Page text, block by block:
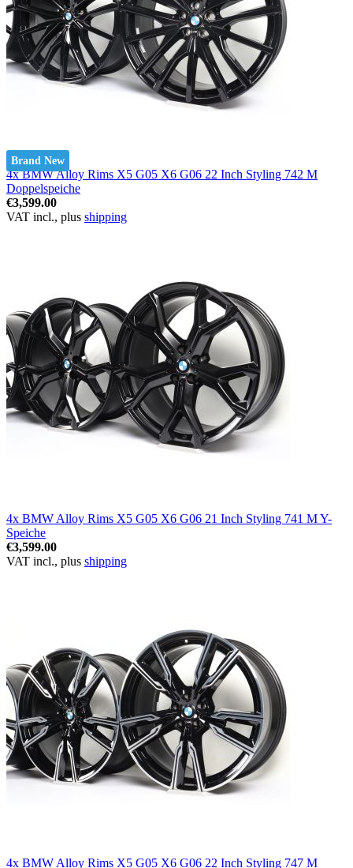
Brand New
4x BMW Alloy Rims X5 G05 X6 G06 22 Inch Styling 742 M
Doppelspeiche
€3,599.00
VAT incl., plus shipping
4x BMW Alloy Rims X5 G05 X6 G06 21 Inch Styling 741 M Y-
Speiche
€3,599.00
VAT incl., plus shipping
4x BMW Alloy Rims X5 G05 X6 G06 22 Inch Styling 747 M